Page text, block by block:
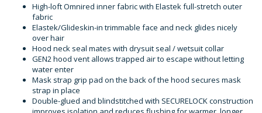
High-loft Omnired inner fabric with Elastek full-stretch outer
fabric
Elastek/Glideskin-in trimmable face and neck glides nicely
over hair
Hood neck seal mates with drysuit seal / wetsuit collar
GEN2 hood vent allows trapped air to escape without letting
water enter
Mask strap grip pad on the back of the hood secures mask
strap in place
Double-glued and blindstitched with SECURELOCK construction